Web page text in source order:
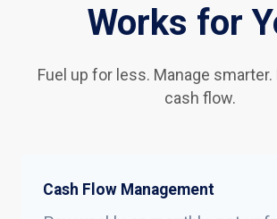
Works for
Fuel up for less. Manage
cash flow.
Cash Flow Management